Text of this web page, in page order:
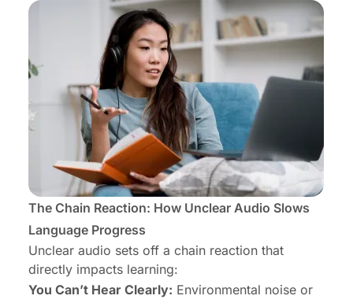
The Chain Reaction: How Unclear Audio Slows
Language Progress
Unclear audio sets off a chain reaction that
directly impacts learning:
You Can’t Hear Clearly: Environmental noise or